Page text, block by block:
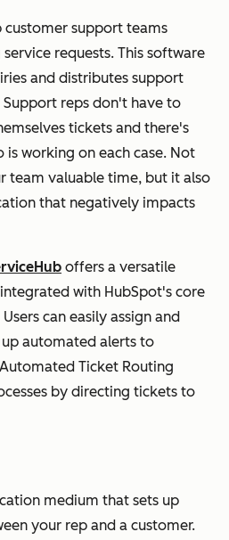
customer support teams
requests. This software
and distributes support
Support reps don't have to
tickets and there's
is working on each case. Not
team valuable time, but it also
that negatively impacts
offers a versatile
with HubSpot's core
can easily assign and
automated alerts to
Ticket Routing
by directing tickets to
medium that sets up
your rep and a customer.